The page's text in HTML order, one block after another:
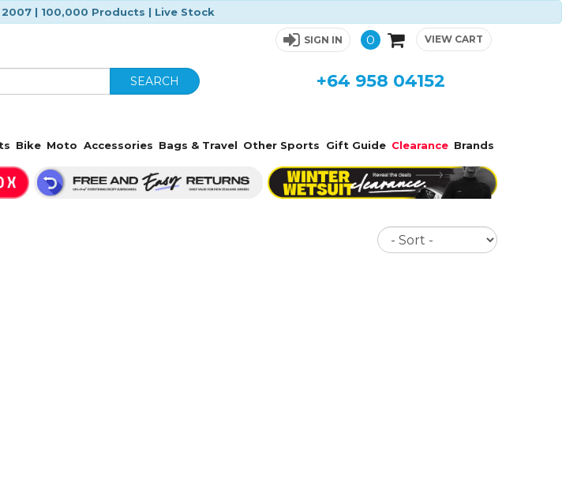
2007 | 100,000 Products | Live Stock
SIGN IN 0 VIEW CART
SEARCH +64 958 04152
Bike Moto Accessories Bags & Travel Other Sports Gift Guide Clearance Brands
Sort